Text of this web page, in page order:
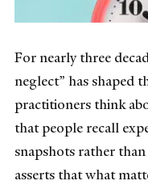
For nearly three
neglect” has shaped
practitioners think
that people recall
snapshots rather
asserts that what